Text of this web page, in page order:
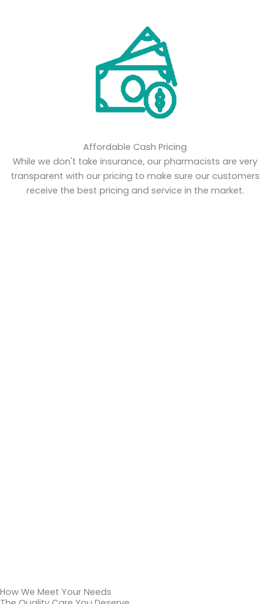
Affordable Cash Pricing
While we don't take insurance, our pharmacists are very
transparent with our pricing to make sure our customers
receive the best pricing and service in the market.
How We Meet Your Needs